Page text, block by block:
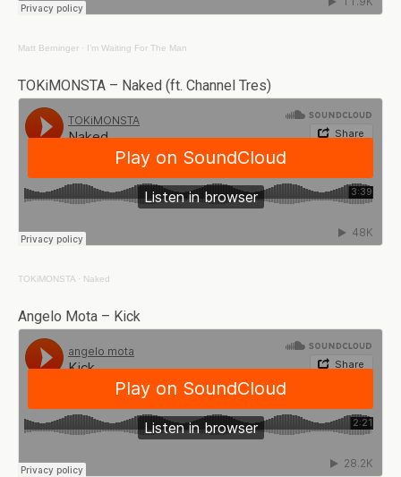
Matt Berninger · I’m Waiting For The Man
TOKiMONSTA – Naked (ft. Channel Tres)
TOKiMONSTA · Naked
Angelo Mota – Kick